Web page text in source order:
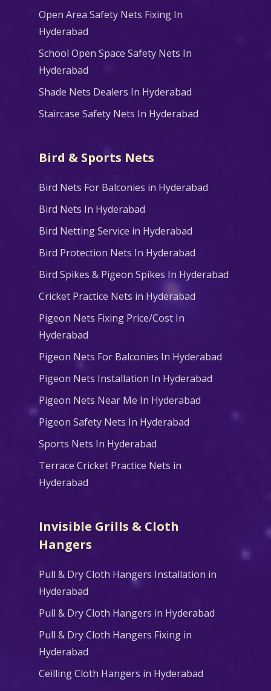
Open Area Safety Nets Fixing In
Hyderabad
School Open Space Safety Nets In
Hyderabad
Shade Nets Dealers In Hyderabad
Staircase Safety Nets In Hyderabad
Bird & Sports Nets
Bird Nets For Balconies in Hyderabad
Bird Nets In Hyderabad
Bird Netting Service in Hyderabad
Bird Protection Nets In Hyderabad
Bird Spikes & Pigeon Spikes In Hyderabad
Cricket Practice Nets in Hyderabad
Pigeon Nets Fixing Price/Cost In
Hyderabad
Pigeon Nets For Balconies In Hyderabad
Pigeon Nets Installation In Hyderabad
Pigeon Nets Near Me In Hyderabad
Pigeon Safety Nets In Hyderabad
Sports Nets In Hyderabad
Terrace Cricket Practice Nets in
Hyderabad
Invisible Grills & Cloth
Hangers
Pull & Dry Cloth Hangers Installation in
Hyderabad
Pull & Dry Cloth Hangers in Hyderabad
Pull & Dry Cloth Hangers Fixing in
Hyderabad
Ceilling Cloth Hangers in Hyderabad